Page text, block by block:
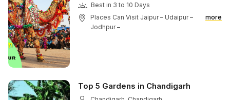
Best in 3 to 10 Days
Places Can Visit Jaipur – Udaipur –
Jodhpur –
more
Top 5 Gardens in Chandigarh